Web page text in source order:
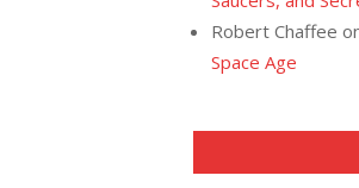
Robert Chaffee
Space Age